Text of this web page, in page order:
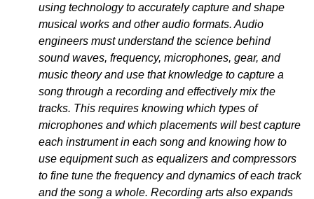
using technology to accurately capture and shape
musical works and other audio formats. Audio
engineers must understand the science behind
sound waves, frequency, microphones, gear, and
music theory and use that knowledge to capture a
song through a recording and effectively mix the
tracks. This requires knowing which types of
microphones and which placements will best capture
each instrument in each song and knowing how to
use equipment such as equalizers and compressors
to fine tune the frequency and dynamics of each track
and the song a whole. Recording arts also expands